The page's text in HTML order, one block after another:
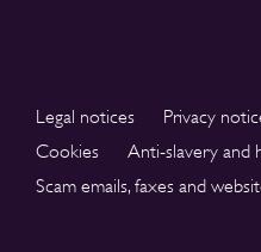
Legal notices Privacy
Cookies
Anti-slavery and
Scam emails, faxes and